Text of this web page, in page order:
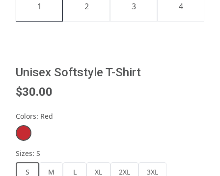
Unisex Softstyle T-Shirt
$30.00
Colors: Red
Sizes: S
S
M L XL 2XL
3XL